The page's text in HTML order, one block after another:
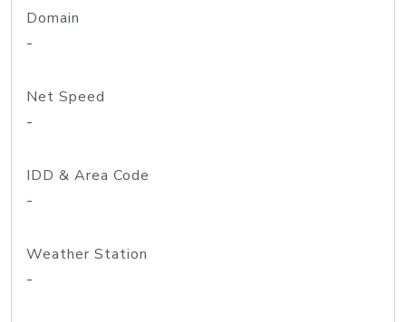
Domain
-
Net Speed
-
IDD & Area Code
-
Weather Station
-